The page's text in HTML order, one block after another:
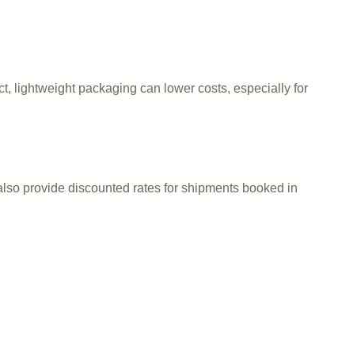
lightweight packaging can lower costs, especially for
provide discounted rates for shipments booked in